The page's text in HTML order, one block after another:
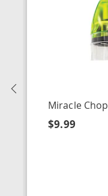
Miracle Chop
$9.99